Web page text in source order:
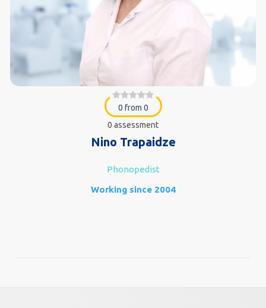
0 from 0
0 assessment
Nino Trapaidze
Phonopedist
Working since 2004